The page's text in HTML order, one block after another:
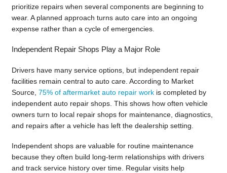
prioritize repairs when several components are beginning to
wear. A planned approach turns auto care into an ongoing
expense rather than a cycle of emergencies.
Independent Repair Shops Play a Major Role
Drivers have many service options, but independent repair
facilities remain central to auto care. According to Market
Source, 75% of aftermarket auto repair workis completed by
independent auto repair shops. This shows how often vehicle
owners turn to local repair shops for maintenance, diagnostics,
and repairs after a vehicle has left the dealership setting.
Independent shops are valuable for routine maintenance
because they often build long-term relationships with drivers
and track service history over time. Regular visits help